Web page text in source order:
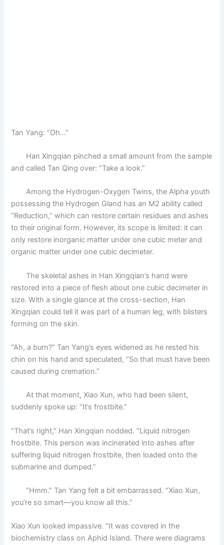
Tan Yang: “Oh…”
Han Xingqian pinched a small amount from the sample
and called Tan Qing over: “Take a look.”
Among the Hydrogen-Oxygen Twins, the Alpha youth
possessing the Hydrogen Gland has an M2 ability called
“Reduction,” which can restore certain residues and ashes
to their original form. However, its scope is limited: it can
only restore inorganic matter under one cubic meter and
organic matter under one cubic decimeter.
The skeletal ashes in Han Xingqian’s hand were
restored into a piece of flesh about one cubic decimeter in
size. With a single glance at the cross-section, Han
Xingqian could tell it was part of a human leg, with blisters
forming on the skin.
“Ah, a burn?” Tan Yang’s eyes widened as he rested his
chin on his hand and speculated, “So that must have been
caused during cremation.”
At that moment, Xiao Xun, who had been silent,
suddenly spoke up: “It’s frostbite.”
“That’s right,” Han Xingqian nodded. “Liquid nitrogen
frostbite. This person was incinerated into ashes after
suffering liquid nitrogen frostbite, then loaded onto the
submarine and dumped.”
“Hmm.” Tan Yang felt a bit embarrassed. “Xiao Xun,
you’re so smart—you know all this.”
Xiao Xun looked impassive. “It was covered in the
biochemistry class on Aphid Island. There were diagrams